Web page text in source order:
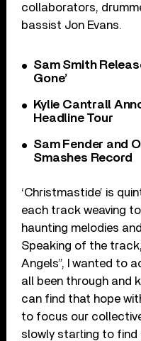
collaborators,
bassist Jon Evans.
Sam Smith
Gone’
Kylie Cantrall
Headline Tour
Sam Fender and
Smashes Record
‘Christmastide’ is
each track weaving
haunting melodies
Speaking of the
Angels”, I wanted to
all been through and
can find that hope
to focus our
slowly starting to